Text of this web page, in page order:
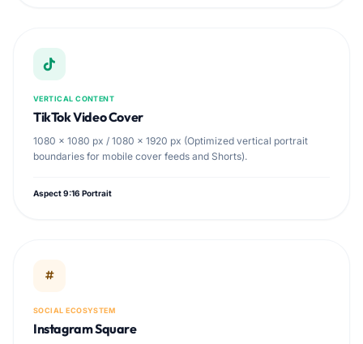
VERTICAL CONTENT
TikTok Video Cover
1080 × 1080 px / 1080 × 1920 px (Optimized vertical portrait
boundaries for mobile cover feeds and Shorts).
Aspect 9:16 Portrait
SOCIAL ECOSYSTEM
Instagram Square